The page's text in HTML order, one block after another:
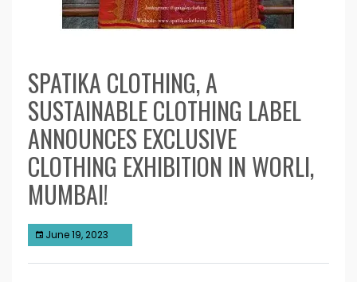
SPATIKA CLOTHING, A
SUSTAINABLE CLOTHING LABEL
ANNOUNCES EXCLUSIVE
CLOTHING EXHIBITION IN WORLI,
MUMBAI!
June 19, 2023